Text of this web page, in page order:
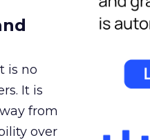
is no
It is
from
over